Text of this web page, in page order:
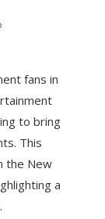
fans in
to bring
This
the New
a